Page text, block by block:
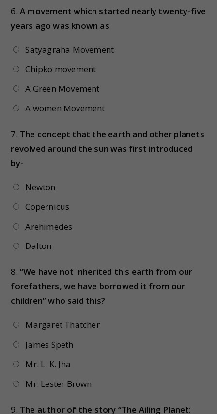
6. A movement which started nearly twenty-five
years ago was known as
Satyagraha Movement
Chipko movement
A Green Movement
A women Movement
7. The concept that the earth and other planets
revolved around the sun was first introduced
by-
Newton
Copernicus
Arehimedes
Dalton
8. “We have not inherited this earth from our
forefathers, we have borrowed it from our
children” who said this?
Margaret Thatcher
James Speth
Mr. L. K. Jha
Mr. Lester Brown
9. The author of the story “The Ailing Planet: